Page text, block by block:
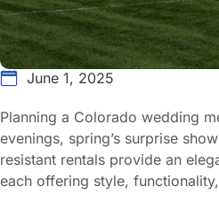
June 1, 2025
Planning a Colorado wedding
evenings, spring’s surprise
resistant rentals provide an
each offering style,